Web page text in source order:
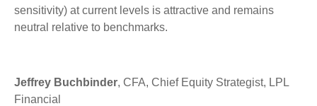
sensitivity) at current levels is attractive and remains
neutral relative to benchmarks.
Jeffrey Buchbinder, CFA, Chief Equity Strategist, LPL
Financial